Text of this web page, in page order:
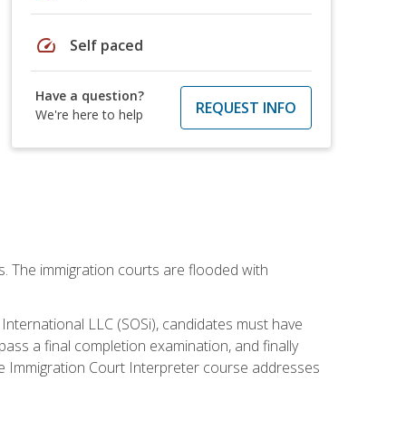
speed Self paced
Have a question?
We're here to help
REQUEST INFO
The immigration courts are flooded with
LLC (SOSi), candidates must have
a final completion examination, and finally
Immigration Court Interpreter course addresses